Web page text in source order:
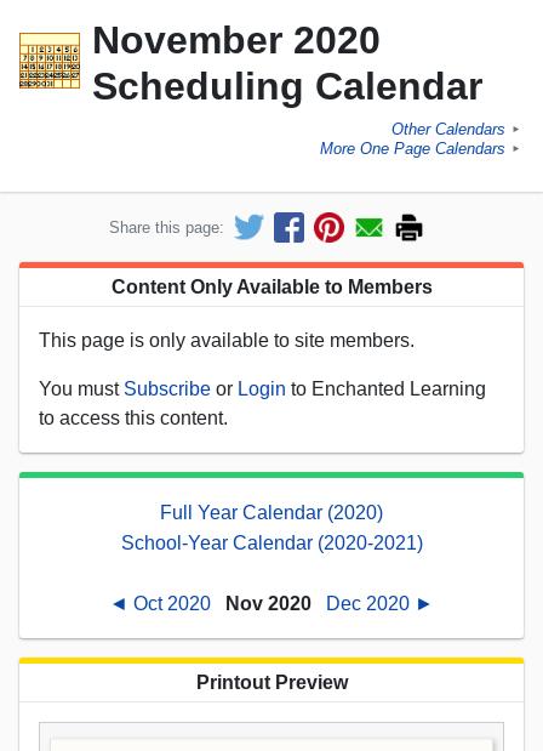
November 2020
Scheduling Calendar
Other Calendars ►
More One Page Calendars ►
Share this page:
Content Only Available to Members
This page is only available to site members.
You must Subscribe or Login to Enchanted Learning
to access this content.
Full Year Calendar (2020)
School-Year Calendar (2020-2021)
◄ Oct 2020 Nov 2020 Dec 2020 ►
Printout Preview